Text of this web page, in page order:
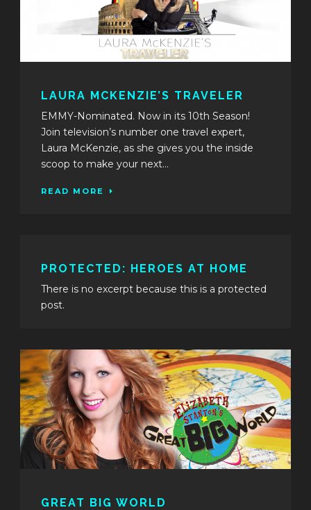
LAURA MCKENZIE’S TRAVELER
EMMY-Nominated. Now in its 10th Season!
Join television’s number one travel expert,
Laura McKenzie, as she gives you the inside
scoop to make your next...
READ MORE
PROTECTED: HEROES AT HOME
There is no excerpt because this is a protected
post.
GREAT BIG WORLD